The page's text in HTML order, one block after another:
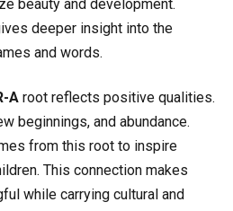
beauty and development.
deeper insight into the
and words.
A root reflects positive qualities.
beginnings, and abundance.
from this root to inspire
This connection makes
while carrying cultural and